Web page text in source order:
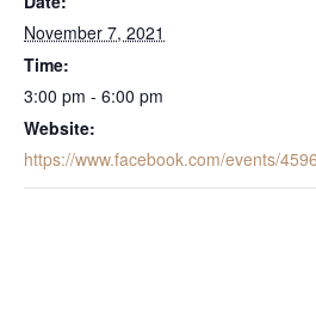
November 7, 2021
Time:
3:00 pm - 6:00 pm
Website:
https://www.facebook.com/events/